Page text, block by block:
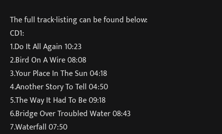
The full track-listing can be found below:
CD1:
1.Do It All Again 10:23
2.Bird On A Wire 08:08
3.Your Place In The Sun 04:18
4.Another Story To Tell 04:50
5.The Way It Had To Be 09:18
6.Bridge Over Troubled Water 08:43
7.Waterfall 07:50